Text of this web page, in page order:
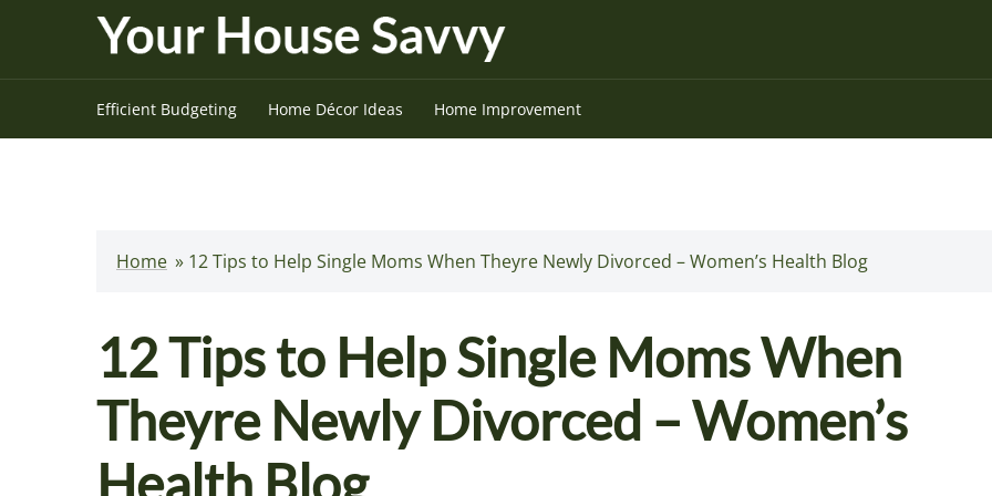
Efficient Budgeting Home Décor Ideas Home Improvement
Home » 12 Tips to Help Single Moms When Theyre Newly Divorced – Women’s Health Blog
12 Tips to Help Single Moms When
Theyre Newly Divorced – Women’s
Health Blog